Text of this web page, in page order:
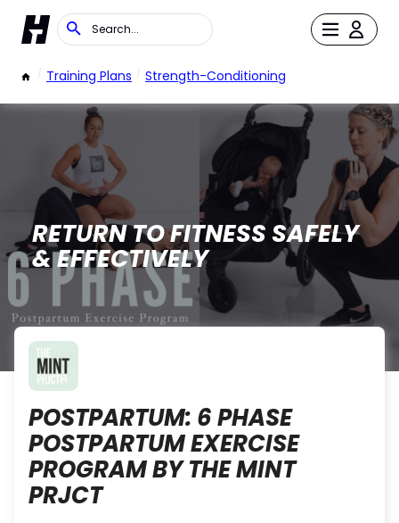
/ Training Plans / Strength-Conditioning
RETURN TO FITNESS SAFELY
& EFFECTIVELY
POSTPARTUM: 6 PHASE
POSTPARTUM EXERCISE
PROGRAM BY THE MINT
PRJCT